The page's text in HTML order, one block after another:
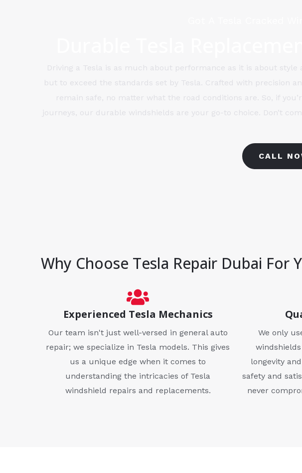
Driving a Tesla is as much about performance as it is about
but to exceed the standards set by Tesla. Crafted with precision
remain safe, no matter what the road conditions are. So, if
journeys, our durable windshields are your go-to choice. Don’t
CALL
Why Choose Tesla Repair Dubai For
Experienced Tesla Mechanics
Our team isn't just well-versed in general auto
repair; we specialize in Tesla models. This gives
us a unique edge when it comes to
understanding the intricacies of Tesla
windshield repairs and replacements.
We only
longevity
safety and
never